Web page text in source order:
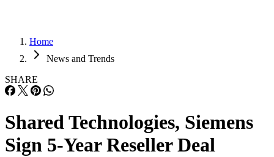
Home
News and Trends
SHARE
Shared Technologies, Siemens
Sign 5-Year Reseller Deal